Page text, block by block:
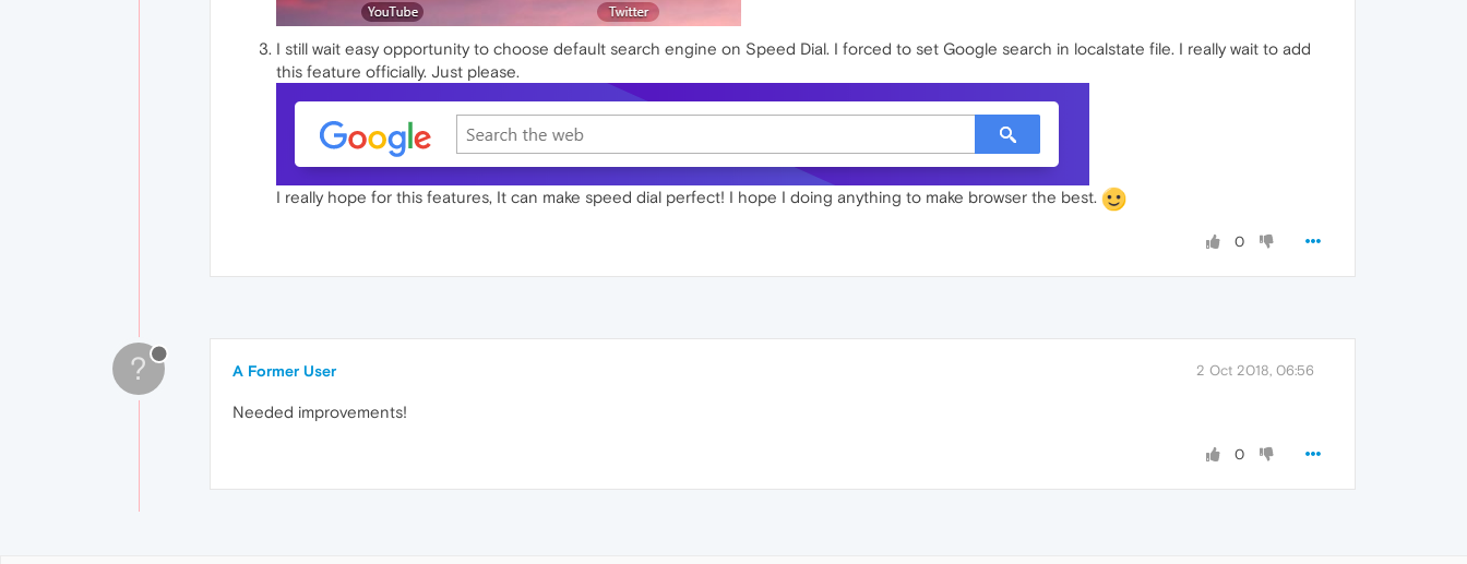
I still wait easy opportunity to choose default search engine on Speed Dial. I forced to set Google search in localstate file. I really wait to add
this feature officially. Just please.
I really hope for this features, It can make speed dial perfect! I hope I doing anything to make browser the best.
0
? A Former User 2 Oct 2018, 06:56
Needed improvements!
0